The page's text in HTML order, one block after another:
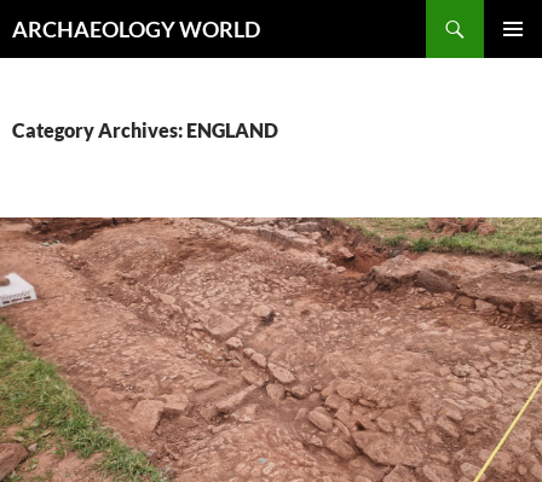
toARCHAEOLOGY WORLD
Category Archives: ENGLAND